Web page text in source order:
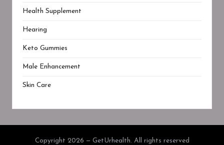
Health Supplement
Hearing
Keto Gummies
Male Enhancement
Skin Care
Copyright 2026 — GetUrhealth. All rights reserved